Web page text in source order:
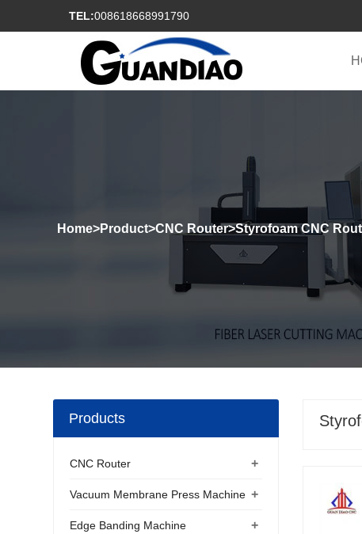
TEL:008618668991790
Home>Product>CNC Router>Styrofoam CNC
Products
+
CNC Router
+
Vacuum Membrane Press Machine
+
Edge Banding Machine